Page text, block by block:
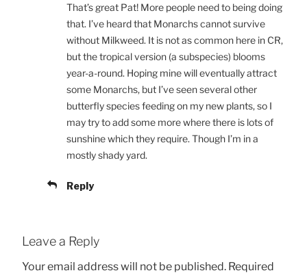
That’s great Pat! More people need to being doing
that. I’ve heard that Monarchs cannot survive
without Milkweed. It is not as common here in CR,
but the tropical version (a subspecies) blooms
year-a-round. Hoping mine will eventually attract
some Monarchs, but I’ve seen several other
butterfly species feeding on my new plants, so I
may try to add some more where there is lots of
sunshine which they require. Though I’m in a
mostly shady yard.
Reply
Leave a Reply
Your email address will not be published. Required